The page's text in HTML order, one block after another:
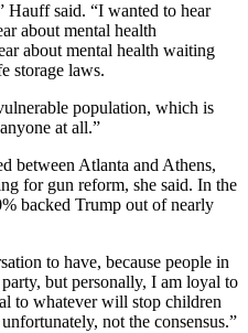
Hauff said. “I wanted to hear
about mental health
about mental health waiting
storage laws.
population, which is
at all.”
between Atlanta and Athens,
for gun reform, she said. In the
backed Trump out of nearly
to have, because people in
but personally, I am loyal to
to whatever will stop children
not the consensus.”